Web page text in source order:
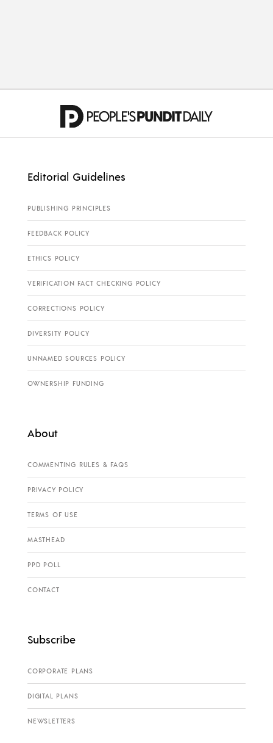
Editorial Guidelines
PUBLISHING PRINCIPLES
FEEDBACK POLICY
ETHICS POLICY
VERIFICATION FACT CHECKING POLICY
CORRECTIONS POLICY
DIVERSITY POLICY
UNNAMED SOURCES POLICY
OWNERSHIP FUNDING
About
COMMENTING RULES & FAQS
PRIVACY POLICY
TERMS OF USE
MASTHEAD
PPD POLL
CONTACT
Subscribe
CORPORATE PLANS
DIGITAL PLANS
NEWSLETTERS